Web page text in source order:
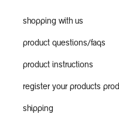
shopping with us
product questions/faqs
product instructions
register your products
shipping